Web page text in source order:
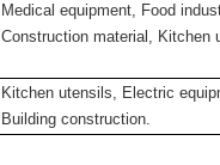
Medical equipment, Food
Construction material, Kitchen
Kitchen utensils, Electric
Building construction.